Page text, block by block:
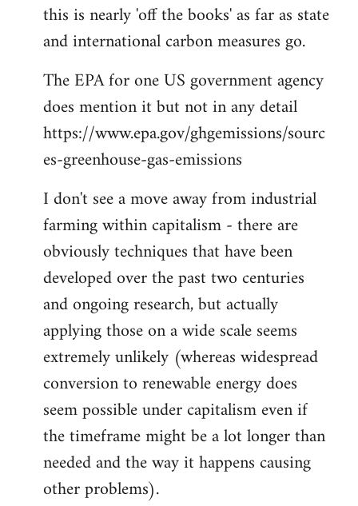
this is nearly 'off the books' as far as state
and international carbon measures go.
The EPA for one US government agency
does mention it but not in any detail
https://www.epa.gov/ghgemissions/sourc
es-greenhouse-gas-emissions
I don't see a move away from industrial
farming within capitalism - there are
obviously techniques that have been
developed over the past two centuries
and ongoing research, but actually
applying those on a wide scale seems
extremely unlikely (whereas widespread
conversion to renewable energy does
seem possible under capitalism even if
the timeframe might be a lot longer than
needed and the way it happens causing
other problems).